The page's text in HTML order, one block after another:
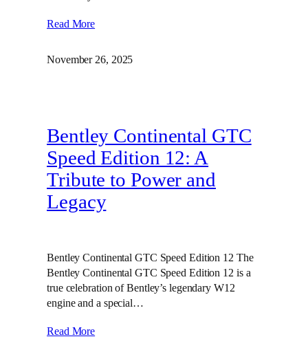
Read More
November 26, 2025
Bentley Continental GTC
Speed Edition 12: A
Tribute to Power and
Legacy
Bentley Continental GTC Speed Edition 12 The
Bentley Continental GTC Speed Edition 12 is a
true celebration of Bentley’s legendary W12
engine and a special…
Read More